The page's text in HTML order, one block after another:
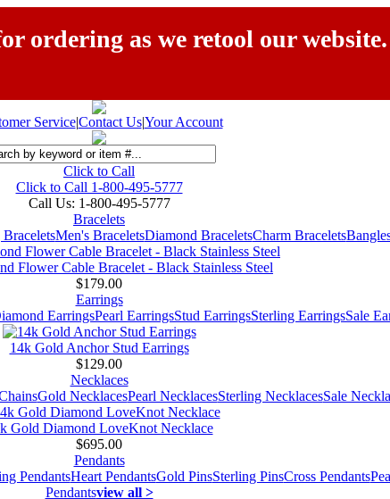
ordering as we retool our website.
Service|Contact Us|Your Account
Click to Call
Click to Call 1-800-495-5777
Call Us: 1-800-495-5777
Bracelets
Men's BraceletsDiamond BraceletsCharm Bracelets
Flower Cable Bracelet - Black Stainless Steel
$179.00
Earrings
EarringsPearl EarringsStud EarringsSterling EarringsSale
14k Gold Anchor Stud Earrings
$129.00
Necklaces
Gold NecklacesPearl NecklacesSterling NecklacesSale
Gold Diamond LoveKnot Necklace
$695.00
Pendants
PendantsHeart PendantsGold PinsSterling PinsCross Pendants
Pendantsview all >